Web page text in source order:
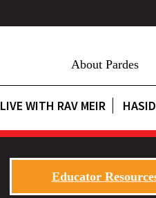
About Pardes
LIVE WITH RAV MEIR
Educator